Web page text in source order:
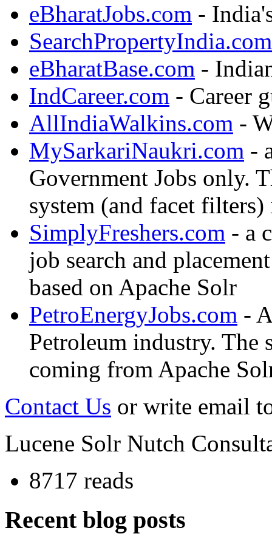
eBharatJobs.com -
SearchPropertyIndia.com
eBharatBase.com -
IndCareer.com - Career
AllIndiaWalkins.com -
MySarkariNaukri.com -
Government Jobs only.
system (and facet
SimplyFreshers.com - a
job search and
based on Apache Solr
PetroEnergyJobs.com -
Petroleum industry. The
coming from Apache
Contact Us or write email
Lucene Solr Nutch
8717 reads
Recent blog posts